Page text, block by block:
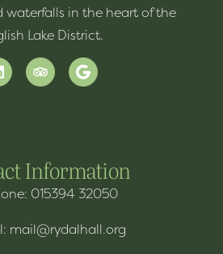
waterfalls in the heart of the
Lake District.
Information
015394 32050
mail@rydalhall.org